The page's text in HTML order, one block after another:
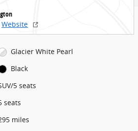
Website
Glacier White Pearl
Black
5 seats
seats
miles